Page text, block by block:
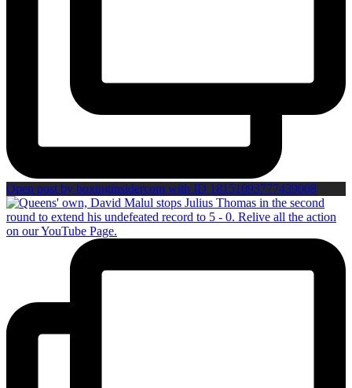
Open post by boxinginsidercom with ID 18151093777439008